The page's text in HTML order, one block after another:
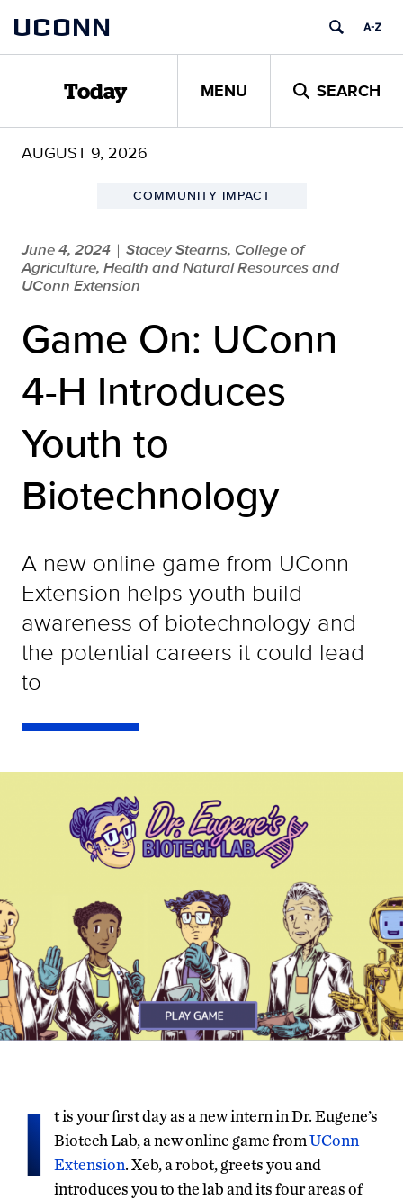
content
UCONN
Today MENU SEARCH
AUGUST 9, 2026
COMMUNITY IMPACT
June 4, 2024 | Stacey Stearns, College of
Agriculture, Health and Natural Resources and
UConn Extension
Game On: UConn
4-H Introduces
Youth to
Biotechnology
A new online game from UConn
Extension helps youth build
awareness of biotechnology and
the potential careers it could lead
to
I
t is your first day as a new intern in Dr. Eugene’s
Biotech Lab, a new online game fromUConn
Extension. Xeb, a robot, greets you and
introduces you to the lab and its four areas of